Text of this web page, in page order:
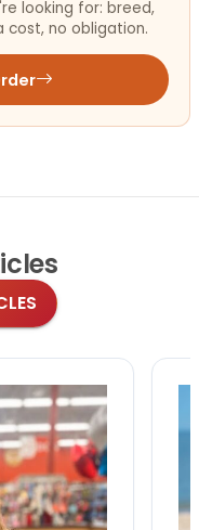
looking for: breed,
cost, no obligation.